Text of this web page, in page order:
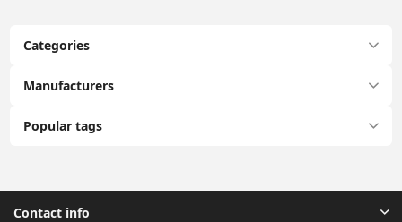
Categories
Manufacturers
Popular tags
Contact info